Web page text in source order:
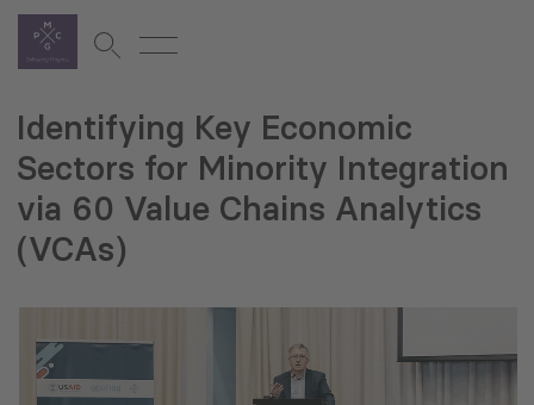
Identifying Key Economic
Sectors for Minority Integration
via 60 Value Chains Analytics
(VCAs)